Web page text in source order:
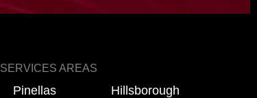
SERVICES AREAS
Pinellas
Hillsborough